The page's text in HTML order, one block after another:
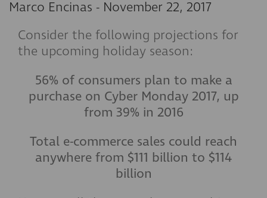
Marco Encinas - November 22, 2017
Consider the following projections for
the upcoming holiday season:
56% of consumers plan to make a
purchase on Cyber Monday 2017, up
from 39% in 2016
Total e-commerce sales could reach
anywhere from $111 billion to $114
billion